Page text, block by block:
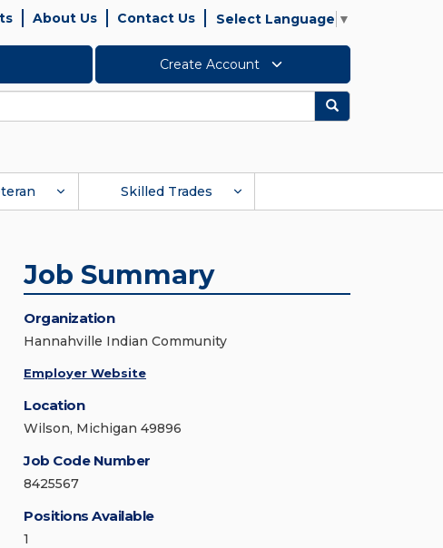
About Us Contact Us Select Language ▼
Create Account
Search
Skilled Trades
Job Summary
Organization
Hannahville Indian Community
Employer Website
Location
Wilson, Michigan 49896
Job Code Number
8425567
Positions Available
1